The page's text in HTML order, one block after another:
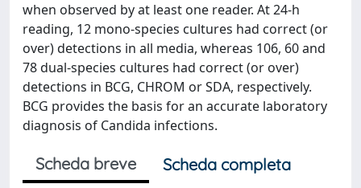
when observed by at least one reader. At 24-h
reading, 12 mono-species cultures had correct (or
over) detections in all media, whereas 106, 60 and
78 dual-species cultures had correct (or over)
detections in BCG, CHROM or SDA, respectively.
BCG provides the basis for an accurate laboratory
diagnosis of Candida infections.
Scheda breve
Scheda completa